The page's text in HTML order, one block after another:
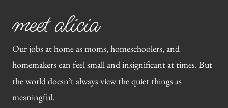
meet alicia
Our jobs at home as moms, homeschoolers, and
homemakers can feel small and insignificant at times. But
the world doesn’t always view the quiet things as
meaningful.